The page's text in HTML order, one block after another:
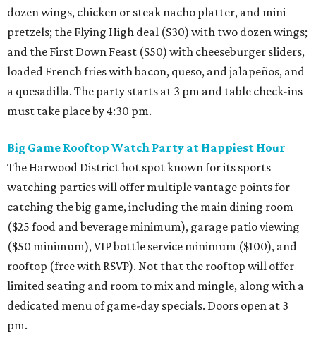
dozen wings, chicken or steak nacho platter, and mini
pretzels; the Flying High deal ($30) with two dozen wings;
and the First Down Feast ($50) with cheeseburger sliders,
loaded French fries with bacon, queso, and jalapeños, and
a quesadilla. The party starts at 3 pm and table check-ins
must take place by 4:30 pm.
Big Game Rooftop Watch Party at Happiest Hour
The Harwood District hot spot known for its sports
watching parties will offer multiple vantage points for
catching the big game, including the main dining room
($25 food and beverage minimum), garage patio viewing
($50 minimum), VIP bottle service minimum ($100), and
rooftop (free with RSVP). Not that the rooftop will offer
limited seating and room to mix and mingle, along with a
dedicated menu of game-day specials. Doors open at 3
pm.